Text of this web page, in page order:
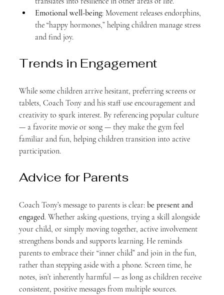
Emotional well-being: Movement releases endorphins,
the “happy hormones,” helping children manage stress
and find joy.
Trends in Engagement
While some children arrive hesitant, preferring screens or
tablets, Coach Tony and his staff use encouragement and
creativity to spark interest. By referencing popular culture
— a favorite movie or song — they make the gym feel
familiar and fun, helping children transition into active
participation.
Advice for Parents
Coach Tony’s message to parents is clear: be present and
engaged. Whether asking questions, trying a skill alongside
your child, or simply moving together, active involvement
strengthens bonds and supports learning. He reminds
parents to embrace their “inner child” and join in the fun,
rather than stepping aside with a phone. Screen time, he
notes, isn’t inherently harmful — as long as children receive
consistent, positive messages from multiple sources.